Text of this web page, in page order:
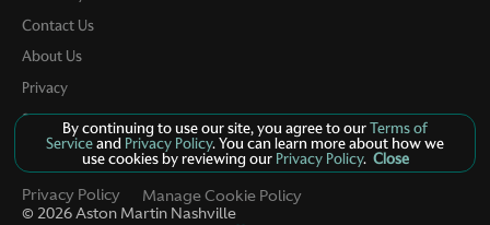
Contact Us
About Us
Privacy
Sitemap
LinkFB
© 2026Aston Martin Nashville
Privacy Policy
By continuing to use our site, you agree to ourTerms of
Serviceand Privacy Policy. You can learn more about how we
use cookies by reviewing ourPrivacy Policy. Close
Manage Cookie Policy